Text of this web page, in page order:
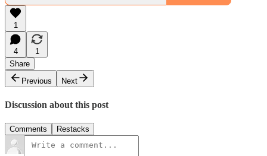
1
4
1
Share
Previous
Next
Discussion about this post
Comments Restacks